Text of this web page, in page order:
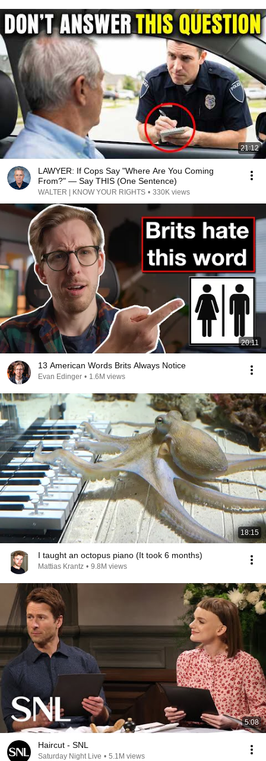
21:12
LAWYER: If Cops Say "Where Are You Coming
From?" — Say THIS (One Sentence)
WALTER | KNOW YOUR RIGHTS • 330K views
20:11
13 American Words Brits Always Notice
Evan Edinger • 1.6M views
18:15
I taught an octopus piano (It took 6 months)
Mattias Krantz • 9.8M views
5:08
Haircut - SNL
Saturday Night Live • 5.1M views